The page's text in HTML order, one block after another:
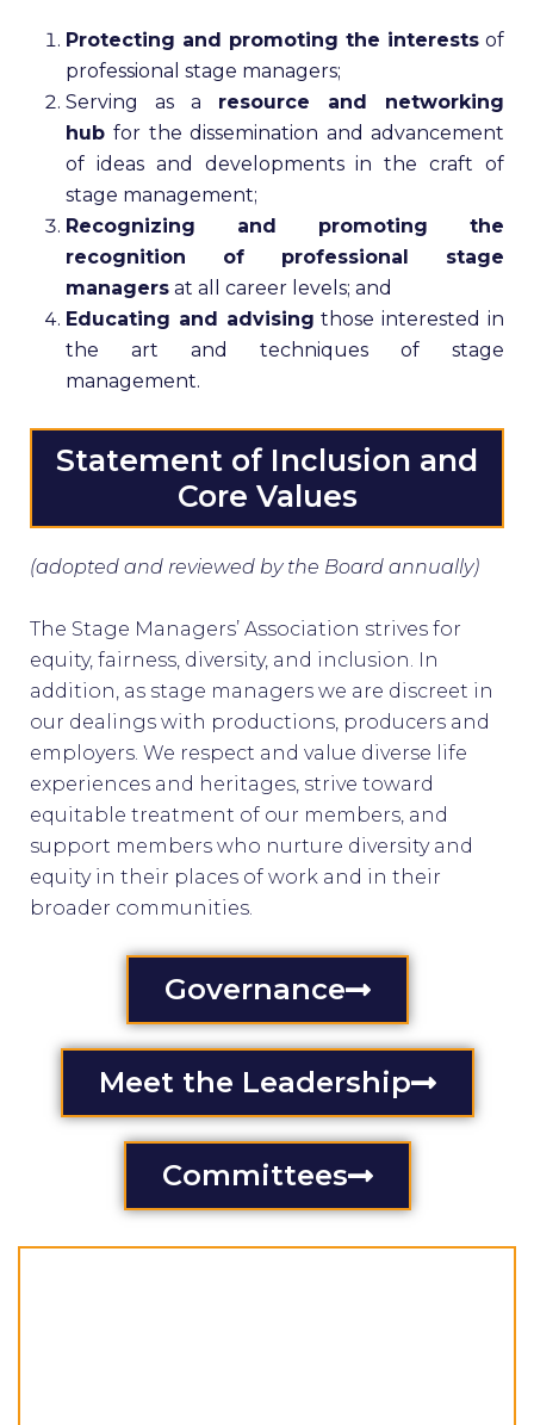
Protecting and promoting the interests of
professional stage managers;
Serving as a resource and networking
hubfor the dissemination and advancement
of ideas and developments in the craft of
stage management;
Recognizing and promoting the
recognition of professional stage
managers at all career levels; and
Educating and advising those interested in
the art and techniques of stage
management.
Statement of Inclusion and
Core Values
(adopted and reviewed by the Board annually)
The Stage Managers’ Association strives for
equity, fairness, diversity, and inclusion. In
addition, as stage managers we are discreet in
our dealings with productions, producers and
employers. We respect and value diverse life
experiences and heritages, strive toward
equitable treatment of our members, and
support members who nurture diversity and
equity in their places of work and in their
broader communities.
Governance
Meet the Leadership
Committees